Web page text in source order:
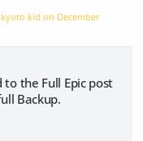
kid on December
to the Full Epic post
Backup.